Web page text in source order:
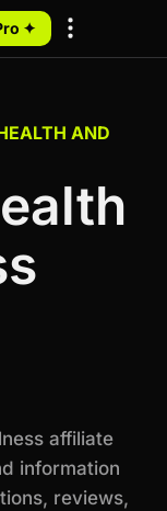
✦
AND
affiliate
information
reviews,